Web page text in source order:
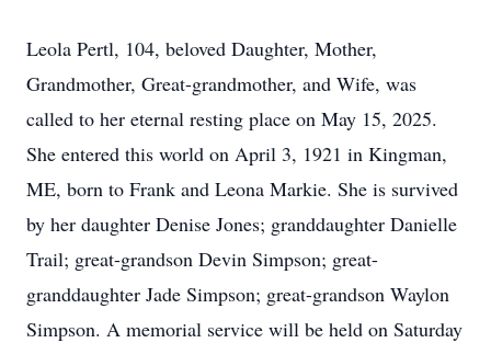
Leola Pertl, 104, beloved Daughter, Mother,
Grandmother, Great-grandmother, and Wife, was
called to her eternal resting place on May 15, 2025.
She entered this world on April 3, 1921 in Kingman,
ME, born to Frank and Leona Markie. She is survived
by her daughter Denise Jones; granddaughter Danielle
Trail; great-grandson Devin Simpson; great-
granddaughter Jade Simpson; great-grandson Waylon
Simpson. A memorial service will be held on Saturday